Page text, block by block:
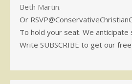
Beth Martin.
Or
To hold your seat. We anticipate
Write SUBSCRIBE to get our